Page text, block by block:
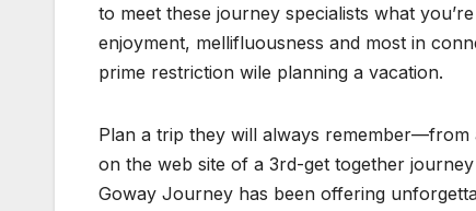
to meet these journey specialists what
enjoyment, mellifluousness and most in
prime restriction wile planning a vacation.
Plan a trip they will always remember—from
on the web site of a 3rd-get together
Goway Journey has been offering